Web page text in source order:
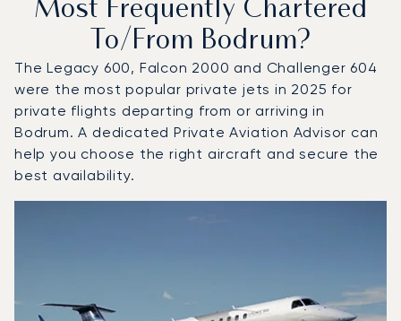
Most Frequently Chartered
To/from Bodrum?
The Legacy 600, Falcon 2000 and Challenger 604
were the most popular private jets in 2025 for
private flights departing from or arriving in
Bodrum. A dedicated Private Aviation Advisor can
help you choose the right aircraft and secure the
best availability.